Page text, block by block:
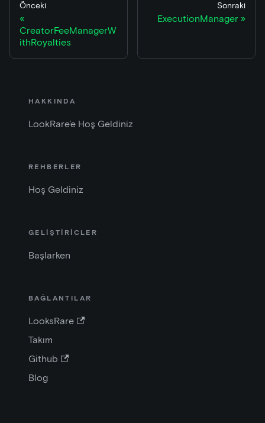
Önceki
CreatorFeeManagerW
ithRoyalties
Sonraki
ExecutionManager
HAKKINDA
LookRare'e Hoş Geldiniz
REHBERLER
Hoş Geldiniz
GELİŞTİRİCLER
Başlarken
BAĞLANTILAR
LooksRare
Takım
Github
Blog